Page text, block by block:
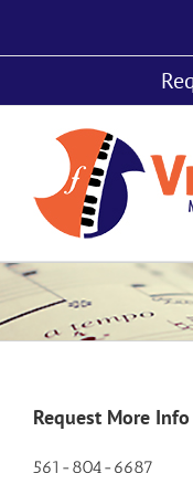
Request More Info
561-804-6687